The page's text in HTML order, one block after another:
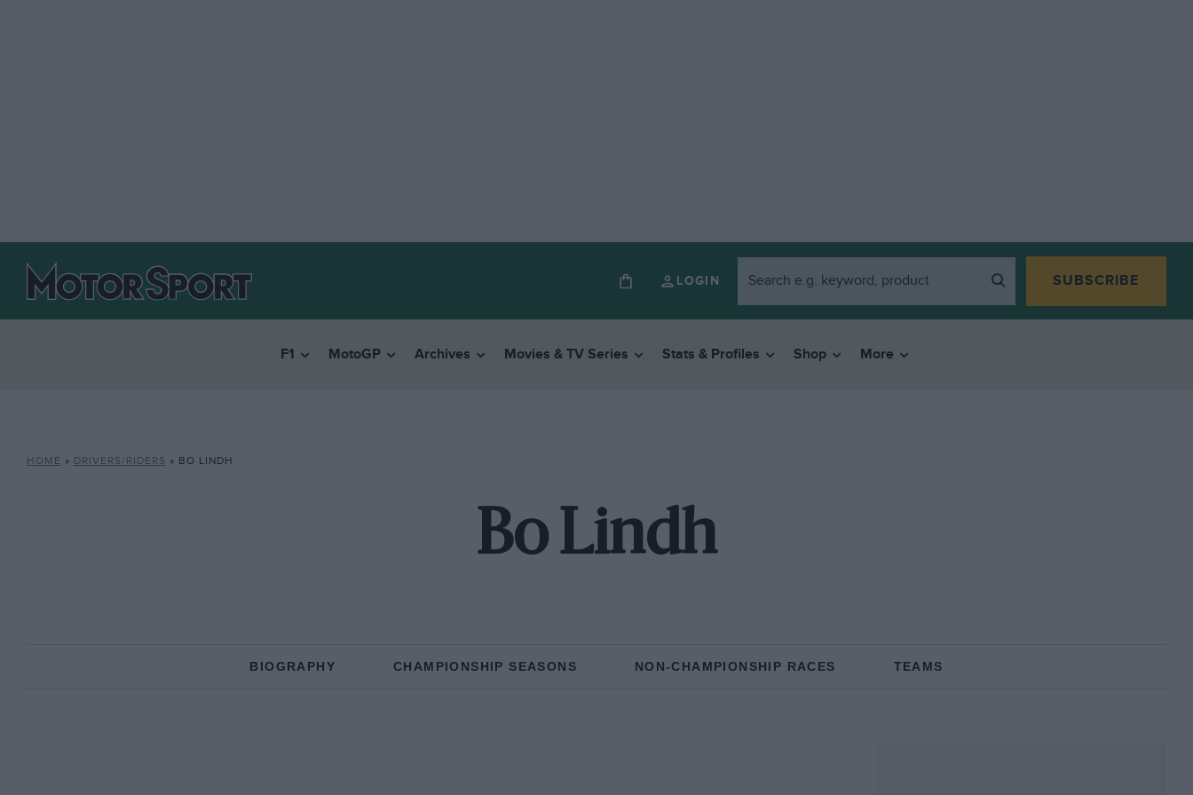
LOGIN SUBSCRIBE
F1 MotoGP Archives Movies & TV Series Stats & Profiles Shop More
HOME » DRIVERS/RIDERS » BO LINDH
Bo Lindh
BIOGRAPHY CHAMPIONSHIP SEASONS NON-CHAMPIONSHIP RACES TEAMS